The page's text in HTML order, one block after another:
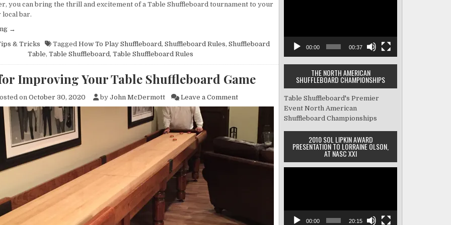
Shuffleboard
Need
Know
you can bring the thrill and excitement of a Table Shuffleboard tournament to your
local bar.
“Organizing
Table
Shuffleboard
Here’s
You
Need
to
Know”
→
& Tricks Tagged How To Play Shuffleboard , Shuffleboard Rules, Shuffleboard
Table, Table Shuffleboard , Table Shuffleboard Rules
Improving Your Table Shuffleboard Game
on October 30, 2020 by John McDermott Leave a Commenton
Tips
Improving
Table
Shuffleboard
Game
job with a
work to
and team building. John
and team were great to
work with in design,
delivery was on time and
installation was
meticulous and
professional. We love it!
00:00 00:37
THE NORTH AMERICAN
SHUFFLEBOARD CHAMPIONSHIPS
Table Shuffleboard's Premier
Event North American
Shuffleboard Championships
2010 SOL LIPKIN AWARD
PRESENTATION TO LORRAINE OLSON,
AT NASC XXI
00:00 20:15